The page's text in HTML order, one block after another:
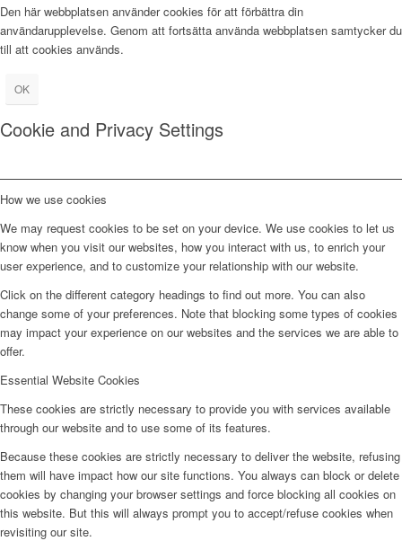
Den här webbplatsen använder cookies för att förbättra din
användarupplevelse. Genom att fortsätta använda webbplatsen samtycker du
till att cookies används.
OK
Cookie and Privacy Settings
How we use cookies
We may request cookies to be set on your device. We use cookies to let us
know when you visit our websites, how you interact with us, to enrich your
user experience, and to customize your relationship with our website.
Click on the different category headings to find out more. You can also
change some of your preferences. Note that blocking some types of cookies
may impact your experience on our websites and the services we are able to
offer.
Essential Website Cookies
These cookies are strictly necessary to provide you with services available
through our website and to use some of its features.
Because these cookies are strictly necessary to deliver the website, refusing
them will have impact how our site functions. You always can block or delete
cookies by changing your browser settings and force blocking all cookies on
this website. But this will always prompt you to accept/refuse cookies when
revisiting our site.